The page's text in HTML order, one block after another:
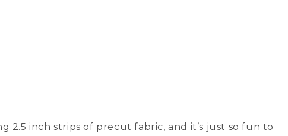
2.5 inch strips of precut fabric, and it’s just so fun to